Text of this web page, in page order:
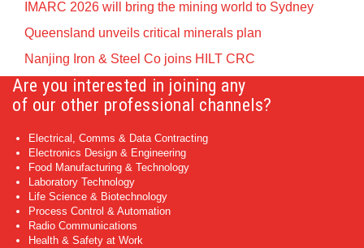
IMARC 2026 will bring the mining world to Sydney
Queensland unveils critical minerals plan
Nanjing Iron & Steel Co joins HILT CRC
Are you interested in joining any
of our other professional channels?
Electrical, Comms & Data Contracting
Electronics Design & Engineering
Food Manufacturing & Technology
Laboratory Technology
Life Science & Biotechnology
Process Control & Automation
Radio Communications
Health & Safety at Work